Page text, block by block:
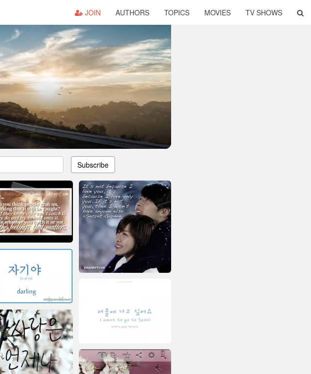
JOIN AUTHORS TOPICS MOVIES TV SHOWS
Subscribe